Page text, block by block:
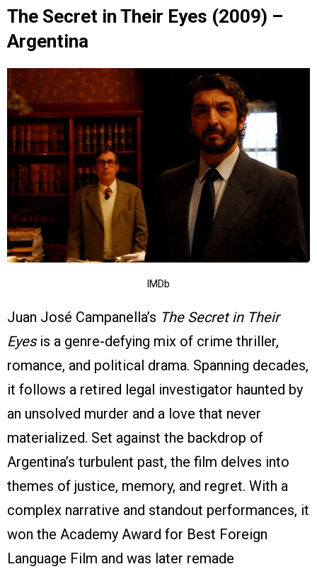
The Secret in Their Eyes (2009) –
Argentina
IMDb
Juan José Campanella’s The Secret in Their
Eyesis a genre-defying mix of crime thriller,
romance, and political drama. Spanning decades,
it follows a retired legal investigator haunted by
an unsolved murder and a love that never
materialized. Set against the backdrop of
Argentina’s turbulent past, the film delves into
themes of justice, memory, and regret. With a
complex narrative and standout performances, it
won the Academy Award for Best Foreign
Language Film and was later remade